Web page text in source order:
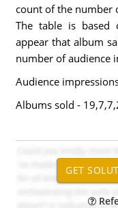
count of the number
The table is based
appear that album
number of audience
Audience
Albums sold -